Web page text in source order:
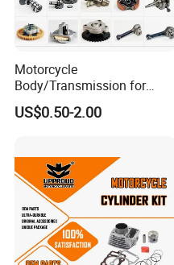
Motorcycle
Body/Transmission for
50/70cc/110cc/125cc/150
cc/Cg125/Gn125/Bm150/S
Engine Spare Parts
US$0.50-2.00